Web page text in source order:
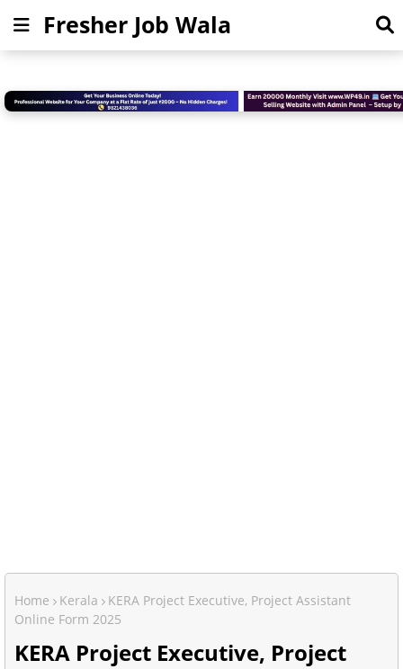
Fresher Job Wala
Home Kerala
KERA Project Executive, Project Assistant
Online Form 2025
KERA Project Executive, Project